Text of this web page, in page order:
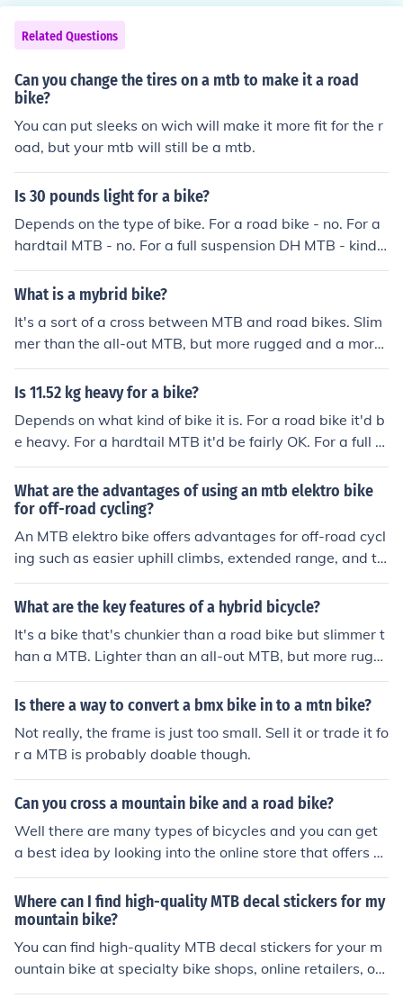
Related Questions
Can you change the tires on a mtb to make it a road
bike?
You can put sleeks on wich will make it more fit for the r
oad, but your mtb will still be a mtb.
Is 30 pounds light for a bike?
Depends on the type of bike. For a road bike - no. For a
hardtail MTB - no. For a full suspension DH MTB - kind
a. For a townie/dutch bike with fenders, rack and all - y
es.
What is a mybrid bike?
It's a sort of a cross between MTB and road bikes. Slim
mer than the all-out MTB, but more rugged and a more
upright riding position than a regular road bike.
Is 11.52 kg heavy for a bike?
Depends on what kind of bike it is. For a road bike it'd b
e heavy. For a hardtail MTB it'd be fairly OK. For a full s
uspension MTB it'd be quite light. For a DHMTB it'd be
amazing.
What are the advantages of using an mtb elektro bike
for off-road cycling?
An MTB elektro bike offers advantages for off-road cycl
ing such as easier uphill climbs, extended range, and th
e ability to tackle more challenging terrain with less phy
sical exertion.
What are the key features of a hybrid bicycle?
It's a bike that's chunkier than a road bike but slimmer t
han a MTB. Lighter than an all-out MTB, but more rugg
ed and offering a more upright riding position than a re
gular road bike it's usually a very practical bike for dail
Is there a way to convert a bmx bike in to a mtn bike?
Not really, the frame is just too small. Sell it or trade it fo
r a MTB is probably doable though.
Can you cross a mountain bike and a road bike?
Well there are many types of bicycles and you can get
a best idea by looking into the online store that offers al
l type of Best Road Bikes and MTB Bikes for Sale.
Where can I find high-quality MTB decal stickers for my
mountain bike?
You can find high-quality MTB decal stickers for your m
ountain bike at specialty bike shops, online retailers, or
directly from the manufacturers of your bike or favorite